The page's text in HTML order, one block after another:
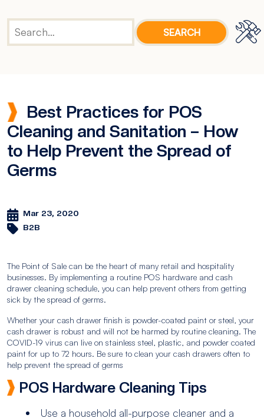
Best Practices for POS
Cleaning and Sanitation – How
to Help Prevent the Spread of
Germs
Mar 23, 2020
B2B
The Point of Sale can be the heart of many retail and hospitality
businesses. By implementing a routine POS hardware and cash
drawer cleaning schedule, you can help prevent others from getting
sick by the spread of germs.
Whether your cash drawer finish is powder-coated paint or steel, your
cash drawer is robust and will not be harmed by routine cleaning. The
COVID-19 virus can live on stainless steel, plastic, and powder coated
paint for up to 72 hours. Be sure to clean your cash drawers often to
help prevent the spread of germs
POS Hardware Cleaning Tips
Use a household all-purpose cleaner and a